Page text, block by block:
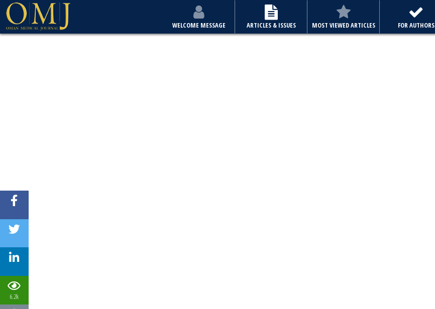
WELCOME MESSAGE ARTICLES & ISSUES MOST VIEWED ARTICLES FOR AUTHORS
6.2k